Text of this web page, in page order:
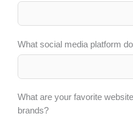
What social media platform
What are your favorite
brands?